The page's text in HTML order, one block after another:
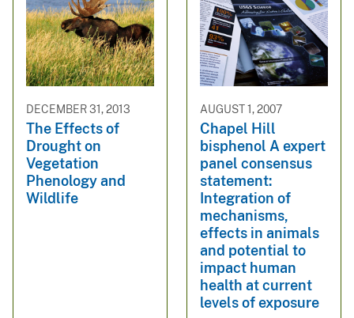
DECEMBER 31, 2013
The Effects of
Drought on
Vegetation
Phenology and
Wildlife
AUGUST 1, 2007
Chapel Hill
bisphenol A expert
panel consensus
statement:
Integration of
mechanisms,
effects in animals
and potential to
impact human
health at current
levels of exposure